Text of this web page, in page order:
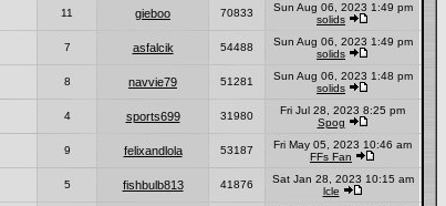
11 gieboo 70833
Sun Aug 06, 2023 1:49 pm
solids
7 asfalcik 54488
Sun Aug 06, 2023 1:49 pm
solids
8 navvie79 51281
Sun Aug 06, 2023 1:48 pm
solids
4 sports699 31980
Fri Jul 28, 2023 8:25 pm
Spog
9 felixandlola 53187
Fri May 05, 2023 10:46 am
FFs Fan
5 fishbulb813 41876
Sat Jan 28, 2023 10:15 am
lcle